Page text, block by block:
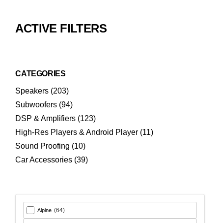
ACTIVE FILTERS
CATEGORIES
Speakers 203203
products
Subwoofers 9494
products
DSP & Amplifiers 123123
products
High-Res Players & Android Player 1111
products
Sound Proofing
1010
products
Car Accessories 3939
products
Alpine (64)